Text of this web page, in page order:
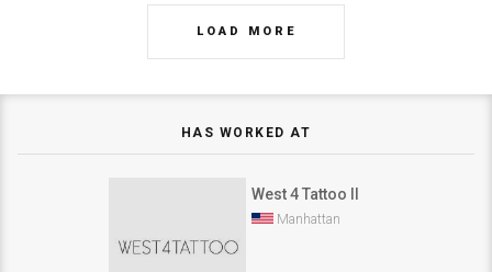
LOAD MORE
HAS WORKED AT
West 4 Tattoo II
Manhattan